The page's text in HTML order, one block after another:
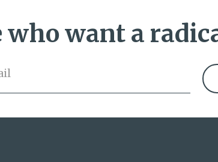
who want a
Address